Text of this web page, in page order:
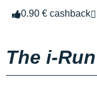
0.90 € cashback
The i-